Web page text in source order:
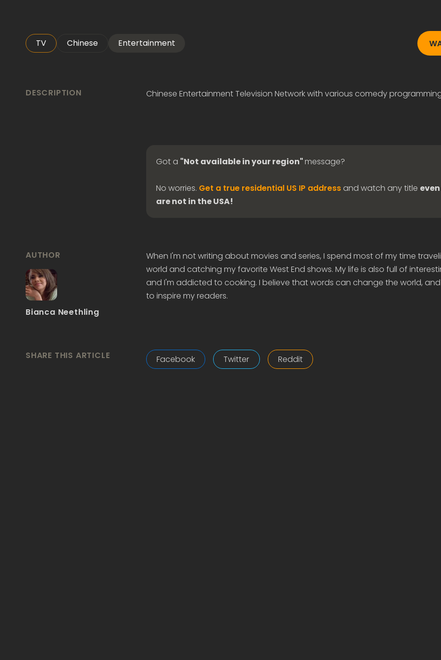
TV Chinese Entertainment
DESCRIPTION Chinese Entertainment Television Network with various comedy
Got a "Not available in your region"message?
No worries. Get a true residential US IP addressand watch any title
are not in the USA!
AUTHOR
Bianca Neethling
When I'm not writing about movies and series, I spend most of my time
world and catching my favorite West End shows. My life is also full of
and I'm addicted to cooking. I believe that words can change the world, and
to inspire my readers.
SHARE THIS ARTICLE Facebook Twitter Reddit